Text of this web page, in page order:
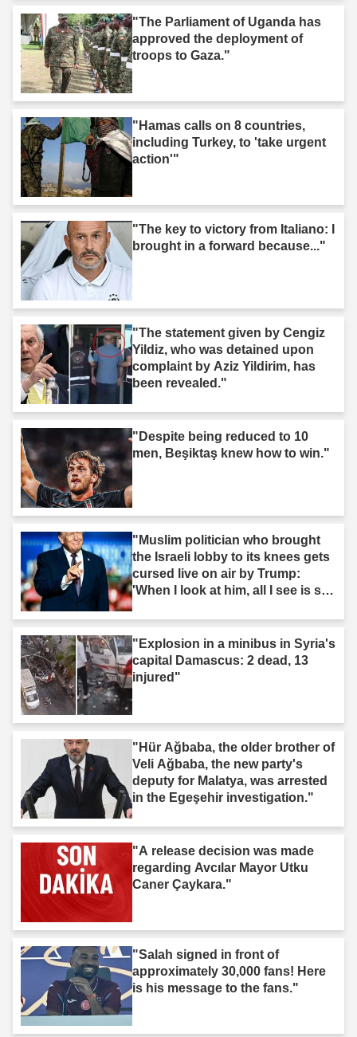
"The Parliament of Uganda has
approved the deployment of
troops to Gaza."
"Hamas calls on 8 countries,
including Turkey, to 'take urgent
action'"
"The key to victory from Italiano: I
brought in a forward because..."
"The statement given by Cengiz
Yildiz, who was detained upon
complaint by Aziz Yildirim, has
been revealed."
"Despite being reduced to 10
men, Beşiktaş knew how to win."
"Muslim politician who brought
the Israeli lobby to its knees gets
cursed live on air by Trump:
'When I look at him, all I see is s--
"Explosion in a minibus in Syria's
capital Damascus: 2 dead, 13
injured"
"Hür Ağbaba, the older brother of
Veli Ağbaba, the new party's
deputy for Malatya, was arrested
in the Egeşehir investigation."
"A release decision was made
regarding Avcılar Mayor Utku
Caner Çaykara."
"Salah signed in front of
approximately 30,000 fans! Here
is his message to the fans."